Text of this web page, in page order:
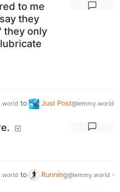
to me
they
they only
to Just Post@lemmy.world
to Running@lemmy.world ·